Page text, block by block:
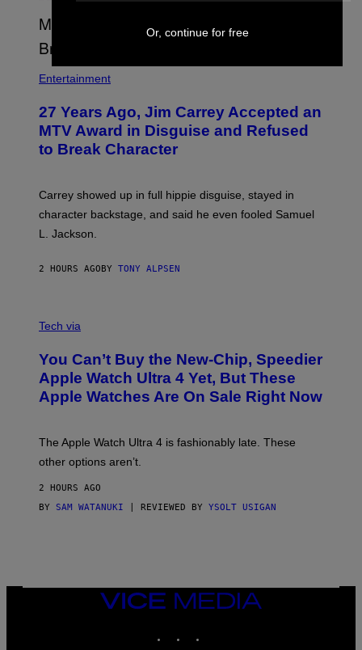
Entertainment
27 Years Ago, Jim Carrey Accepted an
MTV Award in Disguise and Refused
to Break Character
Carrey showed up in full hippie disguise, stayed in
character backstage, and said he even fooled Samuel
L. Jackson.
2 HOURS AGO BY TONY ALPSEN
N
D
E
R
M
L
,
O
T
T
E
Tech via
You Can’t Buy the New-Chip, Speedier
Apple Watch Ultra 4 Yet, But These
Apple Watches Are On Sale Right Now
The Apple Watch Ultra 4 is fashionably late. These
other options aren’t.
2 HOURS AGO
BY SAM WATANUKI | REVIEWED BY YSOLT USIGAN
VICE
MEDIA
Or, continue for free